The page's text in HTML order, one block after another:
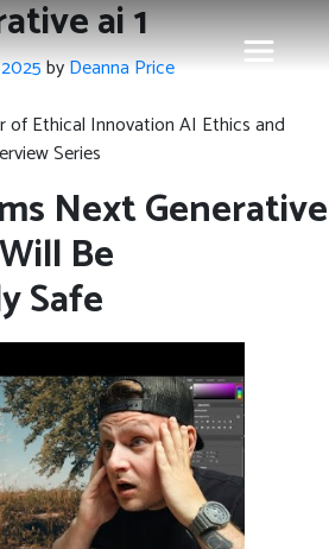
ai 1
byDeanna Price
of Ethical Innovation AI Ethics and
Series
Next Generative
Be
Safe